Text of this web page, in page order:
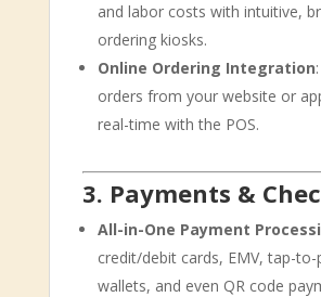
and labor costs with intuitive,
ordering kiosks.
Online Ordering Integration
orders from your website or
real-time with the POS.
3. Payments &
All-in-One Payment
credit/debit cards, EMV, tap-
wallets, and even QR code